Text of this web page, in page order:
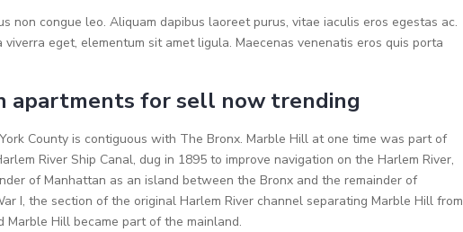
non congue leo. Aliquam dapibus laoreet purus, vitae iaculis eros egestas ac.
viverra eget, elementum sit amet ligula. Maecenas venenatis eros quis porta
apartments for sell now trending
County is contiguous with The Bronx. Marble Hill at one time was part of
River Ship Canal, dug in 1895 to improve navigation on the Harlem River,
of Manhattan as an island between the Bronx and the remainder of
I, the section of the original Harlem River channel separating Marble Hill from
Marble Hill became part of the mainland.